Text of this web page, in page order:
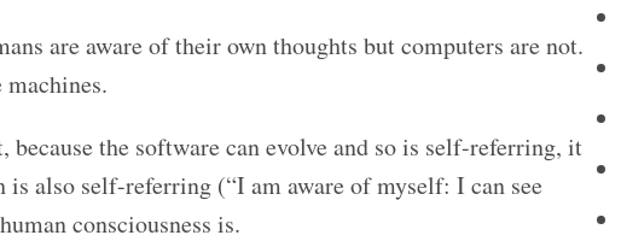
are aware of their own thoughts but computers are not.
the software can evolve and so is self-referring, it
is also self-referring (“I am aware of myself: I can see
consciousness is.